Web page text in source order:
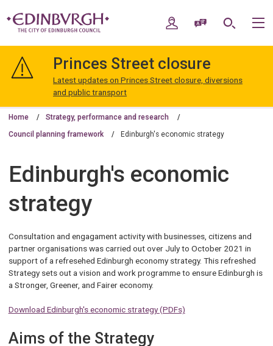
navigation
Edinburgh
My AccountSpeak / Translate
Search
Princes Street closure
Latest updates on Princes Street closure, diversions
and public transport
Home Strategy, performance and research
Council planning framework Edinburgh's economic strategy
Edinburgh's economic
strategy
Consultation and engagament activity with businesses, citizens and
partner organisations was carried out over July to October 2021 in
support of a refresehed Edinburgh economy strategy. This refreshed
Strategy sets out a vision and work programme to ensure Edinburgh is
a Stronger, Greener, and Fairer economy.
Download Edinburgh's economic strategy (PDFs)
Aims of the Strategy